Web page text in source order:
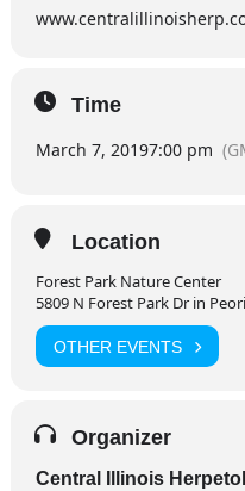
Time
March 7, 20197:00 pm
Location
Forest Park Nature Center
5809 N Forest Park Dr in
OTHER EVENTS
Organizer
Central Illinois